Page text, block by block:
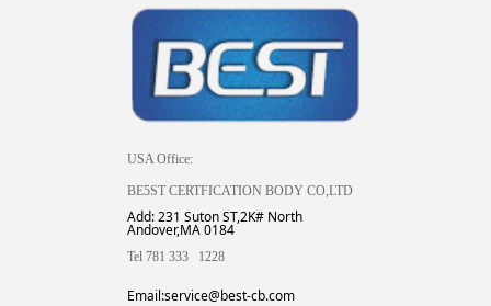
USA Office:
BE5ST CERTFICATION BODY CO,LTD
Add: 231 Suton ST,2K# North
Andover,MA 0184
Tel 781 333 1228
Email:service@best-cb.com